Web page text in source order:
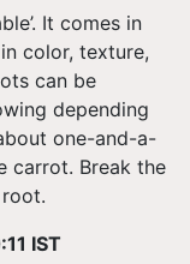
It comes in
color, texture,
can be
depending
one-and-a-
carrot. Break the
IST